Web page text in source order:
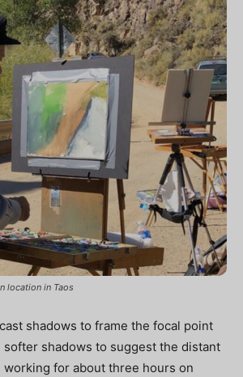
location in Taos
shadows to frame the focal point
shadows to suggest the distant
working for about three hours on